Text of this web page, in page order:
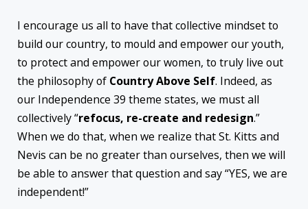
I encourage us all to have that collective mindset to
build our country, to mould and empower our youth,
to protect and empower our women, to truly live out
the philosophy of Country Above Self. Indeed, as
our Independence 39 theme states, we must all
collectively “refocus, re-create and redesign.”
When we do that, when we realize that St. Kitts and
Nevis can be no greater than ourselves, then we will
be able to answer that question and say “YES, we are
independent!”